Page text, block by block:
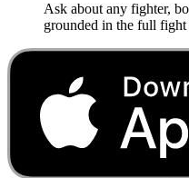
Ask about any fighter,
grounded in the full fight